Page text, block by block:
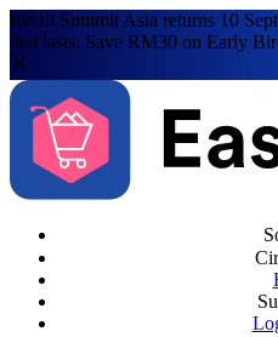
Retail Summit Asia returns 10
that lasts. Save RM30 on Early